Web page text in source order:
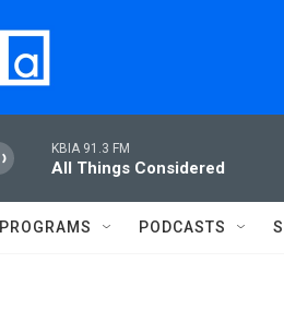
KBIA 91.3 FM
All Things Considered
PROGRAMS PODCASTS